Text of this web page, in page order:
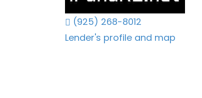
(925) 268-8012
Lender's profile and map